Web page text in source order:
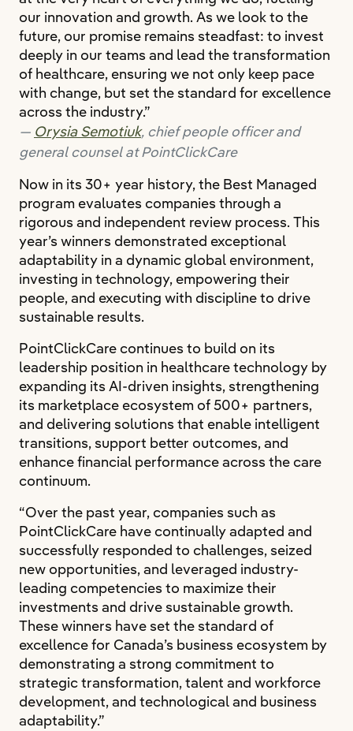
our innovation and growth. As we look to the
future, our promise remains steadfast: to invest
deeply in our teams and lead the transformation
of healthcare, ensuring we not only keep pace
with change, but set the standard for excellence
across the industry.”
Orysia Semotiuk, chief people officer and
general counsel at PointClickCare
Now in its 30+ year history, the Best Managed
program evaluates companies through a
rigorous and independent review process. This
year’s winners demonstrated exceptional
adaptability in a dynamic global environment,
investing in technology, empowering their
people, and executing with discipline to drive
sustainable results.
PointClickCare continues to build on its
leadership position in healthcare technology by
expanding its AI-driven insights, strengthening
its marketplace ecosystem of 500+ partners,
and delivering solutions that enable intelligent
transitions, support better outcomes, and
enhance financial performance across the care
continuum.
“Over the past year, companies such as
PointClickCare have continually adapted and
successfully responded to challenges, seized
new opportunities, and leveraged industry-
leading competencies to maximize their
investments and drive sustainable growth.
These winners have set the standard of
excellence for Canada’s business ecosystem by
demonstrating a strong commitment to
strategic transformation, talent and workforce
development, and technological and business
adaptability.”